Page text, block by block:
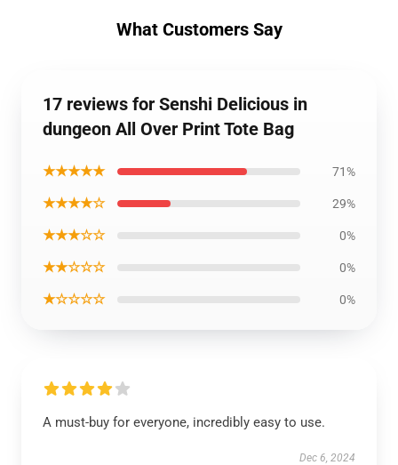
What Customers Say
17 reviews for Senshi Delicious in
dungeon All Over Print Tote Bag
★★★★★ 71%
★★★★☆ 29%
★★★☆☆ 0%
★★☆☆☆ 0%
★☆☆☆☆ 0%
A must-buy for everyone, incredibly easy to use.
Dec 6, 2024